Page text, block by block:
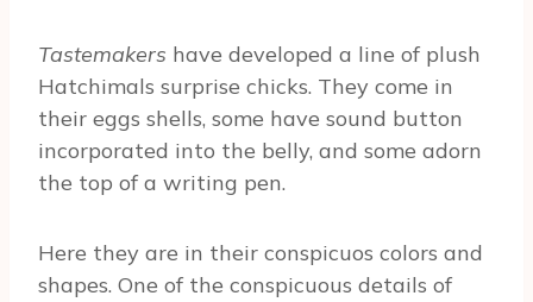
Tastemakers have developed a line of plush
Hatchimals surprise chicks. They come in
their eggs shells, some have sound button
incorporated into the belly, and some adorn
the top of a writing pen.
Here they are in their conspicuos colors and
shapes. One of the conspicuous details of